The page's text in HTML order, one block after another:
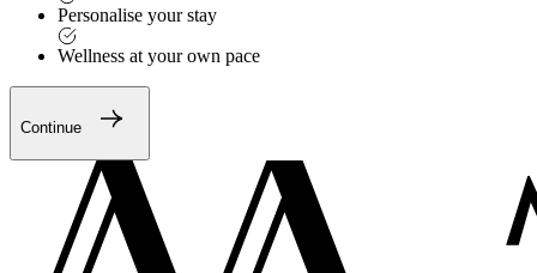
Personalise your stay
Wellness at your own pace
Continue